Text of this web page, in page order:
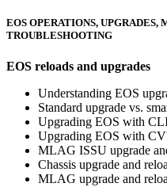
EOS OPERATIONS, UPGRADES,
TROUBLESHOOTING
EOS reloads and upgrades
Understanding EOS
Standard upgrade vs.
Upgrading EOS with
Upgrading EOS with
MLAG ISSU upgrade
Chassis upgrade and
MLAG upgrade and